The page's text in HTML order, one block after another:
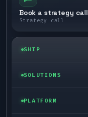
Book a strategy call
Strategy call
SHIP
LTL freight
SOLUTIONS
Enterprise
PLATFORM